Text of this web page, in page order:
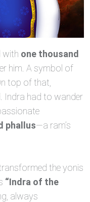
with one thousand
him. A symbol of
top of that,
Indra had to wander
phallus—a ram’s
the yonis
“Indra of the
always